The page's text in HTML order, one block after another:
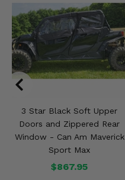
3 Star Black Soft Upper
Doors and Zippered Rear
Window - Can Am Maverick
Sport Max
$867.95